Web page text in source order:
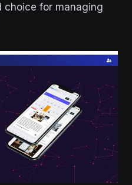
choice for managing